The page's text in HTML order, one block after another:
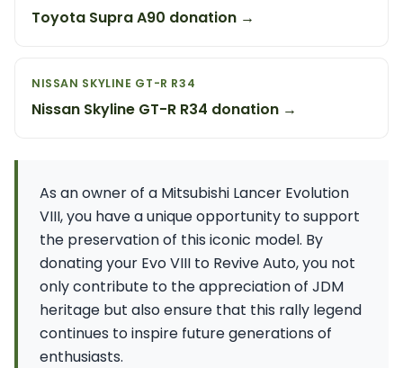
Toyota Supra A90 donation →
NISSAN SKYLINE GT-R R34
Nissan Skyline GT-R R34 donation →
As an owner of a Mitsubishi Lancer Evolution
VIII, you have a unique opportunity to support
the preservation of this iconic model. By
donating your Evo VIII to Revive Auto, you not
only contribute to the appreciation of JDM
heritage but also ensure that this rally legend
continues to inspire future generations of
enthusiasts.